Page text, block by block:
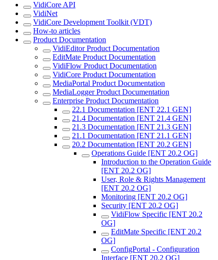
VidiCore API
VidiNet
VidiCore Development Toolkit (VDT)
How-to articles
Product Documentation
VidiEditor Product Documentation
EditMate Product Documentation
VidiFlow Product Documentation
VidiCore Product Documentation
MediaPortal Product Documentation
MediaLogger Product Documentation
Enterprise Product Documentation
22.1 Documentation [ENT 22.1 GEN]
21.4 Documentation [ENT 21.4 GEN]
21.3 Documentation [ENT 21.3 GEN]
21.1 Documentation [ENT 21.1 GEN]
20.2 Documentation [ENT 20.2 GEN]
Operations Guide [ENT 20.2 OG]
Introduction to the Operation Guide
[ENT 20.2 OG]
User, Role & Rights Management
[ENT 20.2 OG]
Monitoring [ENT 20.2 OG]
Security [ENT 20.2 OG]
VidiFlow Specific [ENT 20.2
OG]
EditMate Specific [ENT 20.2
OG]
ConfigPortal - Configuration
Interface [ENT 20.2 OG]